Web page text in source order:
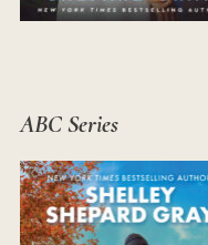
ABC Series